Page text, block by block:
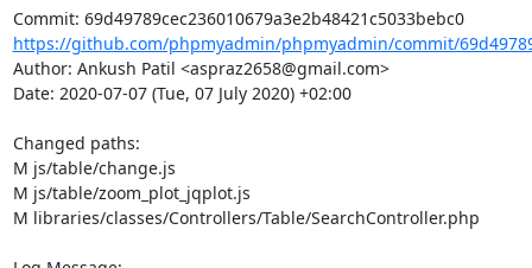
Commit: 69d49789cec236010679a3e2b48421c5033bebc0
https://github.com/phpmyadmin/phpmyadmin/commit/
Author: Ankush Patil <aspraz2658@gmail.com>
Date: 2020-07-07 (Tue, 07 July 2020) +02:00
Changed paths:
M js/table/change.js
M js/table/zoom_plot_jqplot.js
M libraries/classes/Controllers/Table/SearchController.php